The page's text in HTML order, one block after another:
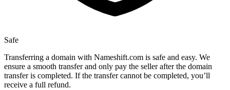
Safe
Transferring a domain with Nameshift.com is safe and easy. We
ensure a smooth transfer and only pay the seller after the domain
transfer is completed. If the transfer cannot be completed, you’ll
receive a full refund.